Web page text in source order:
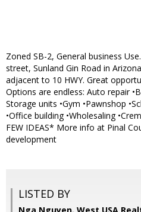
Zoned SB-2, General business
street, Sunland Gin Road in
adjacent to 10 HWY. Great
Options are endless: Auto repair
Storage units •Gym •Pawnshop
•Office building •Wholesaling
FEW IDEAS* More info at Pinal
development
LISTED BY